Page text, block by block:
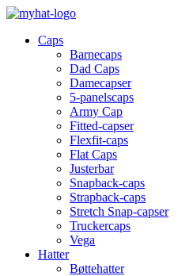
Caps
Barnecaps
Dad Caps
Damecapser
5-panelscaps
Army Cap
Fitted-capser
Flexfit-caps
Flat Caps
Justerbar
Snapback-caps
Strapback-caps
Stretch Snap-capser
Truckercaps
Vega
Hatter
Bøttehatter